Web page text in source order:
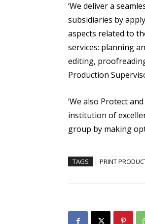
‘We deliver a
subsidiaries by
aspects related to
services: planning
editing,
Production
‘We also Protect
institution of
group by making
TAGS PRINT